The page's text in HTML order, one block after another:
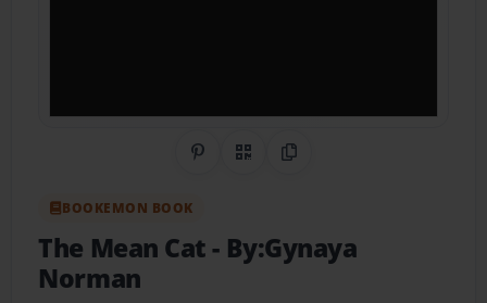
Share on Pinterest
QR CodeCopy Link
BOOKEMON BOOK
The Mean Cat- By:Gynaya
Norman